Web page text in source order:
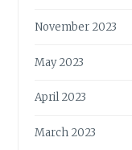
November 2023
May 2023
April 2023
March 2023